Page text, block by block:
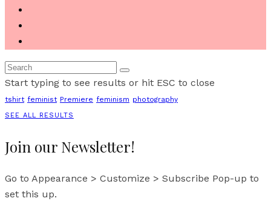
Start typing to see results or hit ESC to close
tshirt feminist Premiere feminism photography
SEE ALL RESULTS
Join our Newsletter!
Go to Appearance > Customize > Subscribe Pop-up to
set this up.